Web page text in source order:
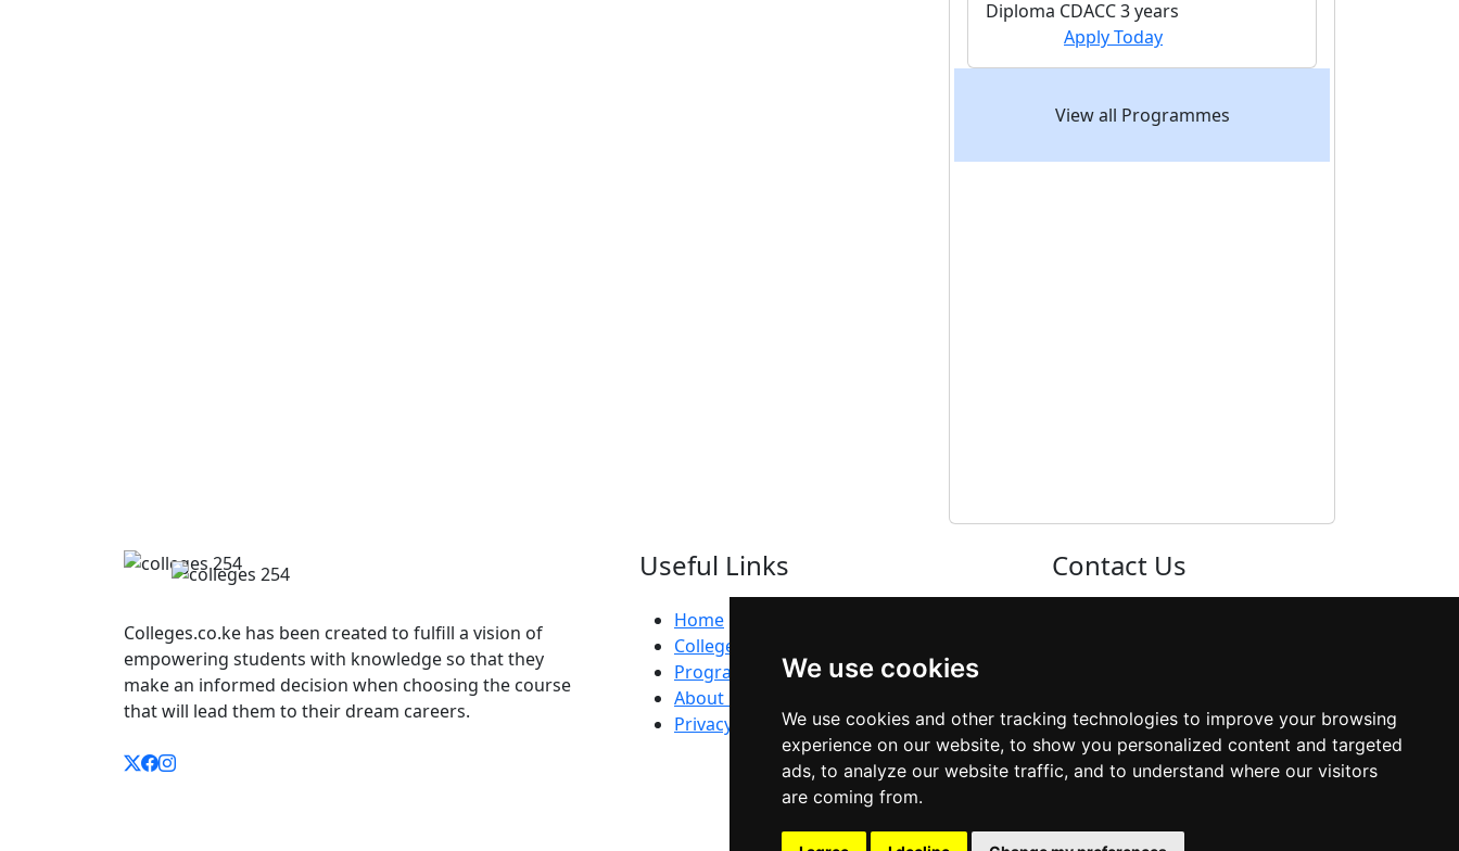
We use cookies
We use cookies and other tracking technologies to improve your browsing
experience on our website, to show you personalized content and targeted
ads, to analyze our website traffic, and to understand where our visitors
are coming from.
Diploma CDACC3 years
Apply Today
View all Programmes
Colleges.co.ke has been created to fulfill a vision of
empowering students with knowledge so that they
make an informed decision when choosing the course
that will lead them to their dream careers.
Useful Links
Home
Colleges
Programs
About Us
Privacy policy
Contact Us
Kenya
Phone: +254 772 35 11 91